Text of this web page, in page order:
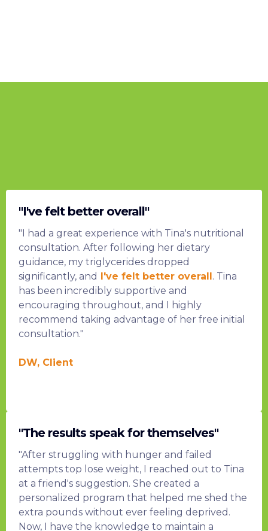
"I've felt better overall"
"I had a great experience with Tina's nutritional
consultation. After following her dietary
guidance, my triglycerides dropped
significantly, and I've felt better overall. Tina
has been incredibly supportive and
encouraging throughout, and I highly
recommend taking advantage of her free initial
consultation."
DW, Client
"The results speak for themselves"
"After struggling with hunger and failed
attempts top lose weight, I reached out to Tina
at a friend's suggestion. She created a
personalized program that helped me shed the
extra pounds without ever feeling deprived.
Now, I have the knowledge to maintain a